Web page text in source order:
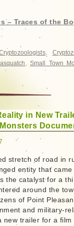
– Traces of the
,
, Small Town
in New
stretch of road in
entity that
the catalyst for a
around the
of Point
and military-
new trailer for a film